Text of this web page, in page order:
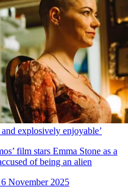
explosively enjoyable’
film stars Emma Stone as a
of being an alien
6 November 2025